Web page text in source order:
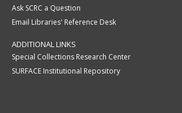
Ask SCRC a Question
Email Libraries' Reference Desk
ADDITIONAL LINKS
Special Collections Research Center
SURFACE Institutional Repository